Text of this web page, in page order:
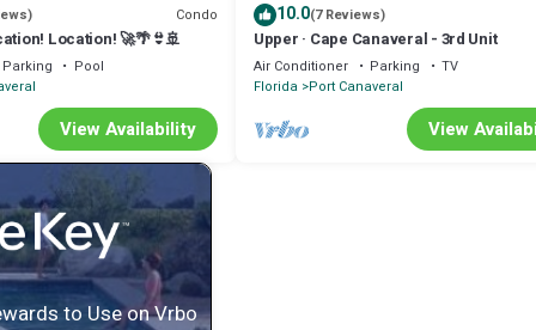
Condo
Location! 🚀🌴👙🚢
Parking
Pool
View Availability
10.0(7 Reviews)
Upper · Cape Canaveral - 3rd Unit
Air Conditioner Parking
TV
Florida Port Canaveral
View
to Use on Vrbo